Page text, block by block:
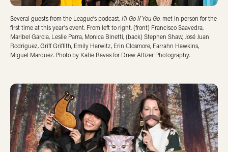
Several guests from the League’s podcast, I’ll Go If You Go, met in person for the
first time at this year’s event. From left to right, (front) Francisco Saavedra,
Maribel Garcia, Leslie Parra, Monica Binetti, (back) Stephen Shaw, José Juan
Rodriguez, Griff Griffith, Emily Harwitz, Erin Closmore, Farrahn Hawkins,
Miguel Marquez. Photo by Katie Ravas for Drew Altizer Photography.